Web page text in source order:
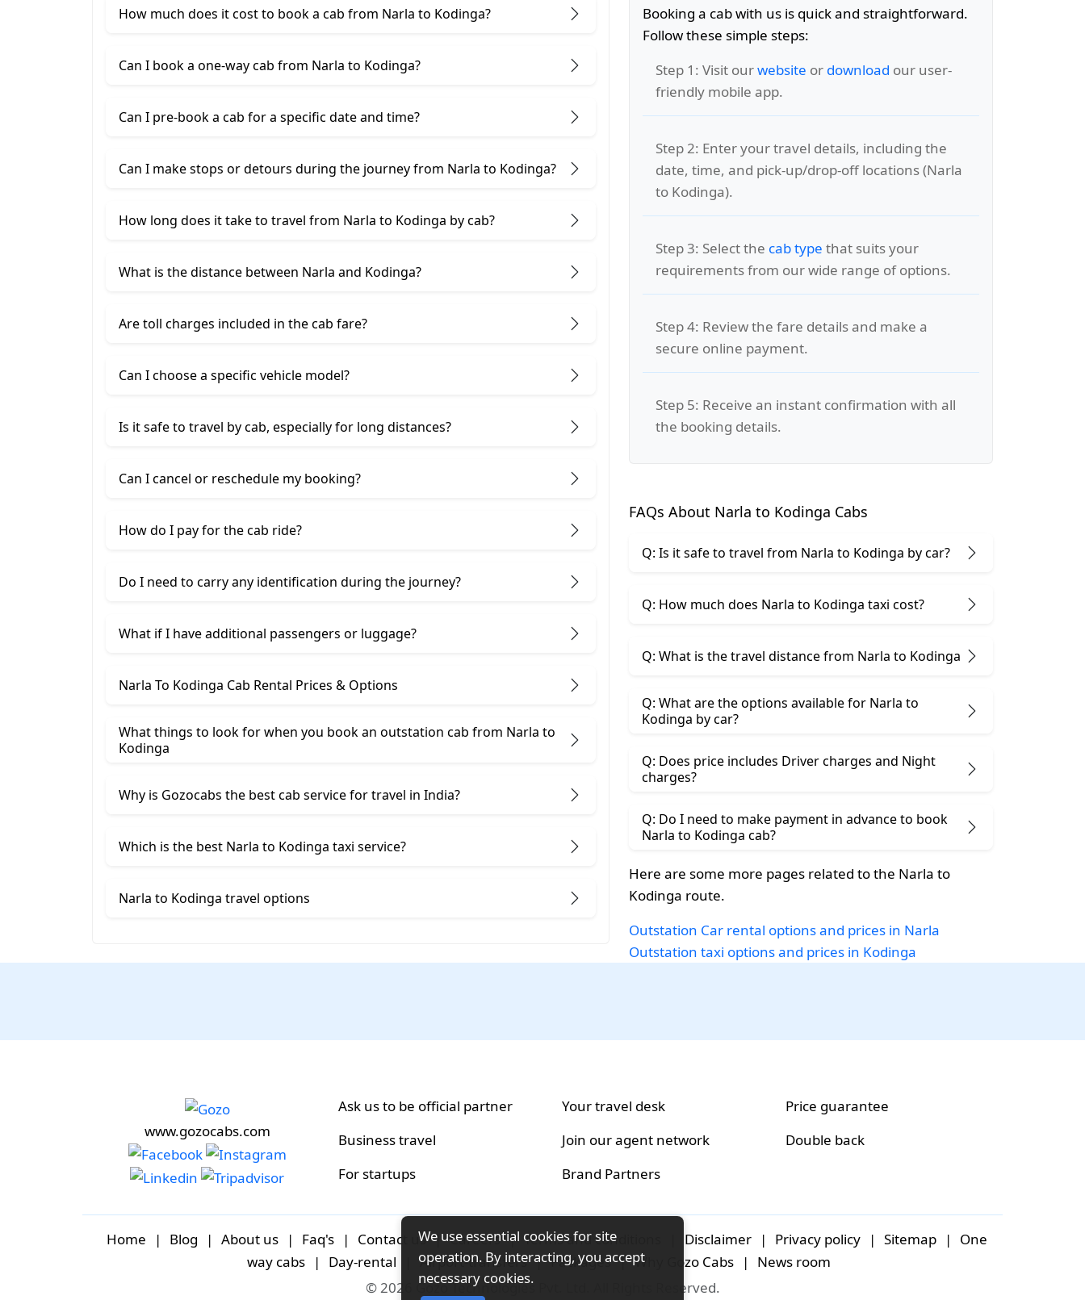
How much does it cost to book a cab from Narla to Kodinga?
Can I book a one-way cab from Narla to Kodinga?
Can I pre-book a cab for a specific date and time?
Can I make stops or detours during the journey from Narla to Kodinga?
How long does it take to travel from Narla to Kodinga by cab?
What is the distance between Narla and Kodinga?
Are toll charges included in the cab fare?
Can I choose a specific vehicle model?
Is it safe to travel by cab, especially for long distances?
Can I cancel or reschedule my booking?
How do I pay for the cab ride?
Do I need to carry any identification during the journey?
What if I have additional passengers or luggage?
Narla To Kodinga Cab Rental Prices & Options
What things to look for when you book an outstation cab from Narla ​to
Kodinga
Why is Gozocabs the best cab service for travel in India?
Which is the best Narla to Kodinga taxi service?
Narla to Kodinga travel options
Booking a cab with us is quick and straightforward.
Follow these simple steps:
Step 1: Visit ourwebsite or download our user-
friendly mobile app.
Step 2: Enter your travel details, including the
date, time, and pick-up/drop-off locations (Narla
to Kodinga).
Step 3: Select the cab type that suits your
requirements from our wide range of options.
Step 4: Review the fare details and make a
secure online payment.
Step 5: Receive an instant confirmation with all
the booking details.
FAQs About Narla to Kodinga Cabs
Q: Is it safe to travel from Narla to Kodinga by car?
Q: How much does Narla to Kodinga taxi cost?
Q: What is the travel distance from Narla to Kodinga
Q: What are the options available for Narla to
Kodinga by car?
Q: Does price includes Driver charges and Night
charges?
Q: Do I need to make payment in advance to book
Narla to Kodinga cab?
Here are some more pages related to the Narla to
Kodinga route.
Outstation Car rental options and prices in Narla
Outstation taxi options and prices in Kodinga
www.gozocabs.com
Ask us to be official partner
Business travel
For startups
Your travel desk
Join our agent network
Brand Partners
Price guarantee
Double back
Home | Blog | About us | Faq's | Contact us | Careers | Terms and conditions Disclaimer | Privacy policy | Sitemap |
One
way cabs
| Day-rental Airport-transfers | Packages | Why Gozo Cabs |
News room
© 2026 Gozo Technologies Pvt. Ltd. All Rights Reserved.
We use essential cookies for site
operation. By interacting, you accept
necessary cookies.